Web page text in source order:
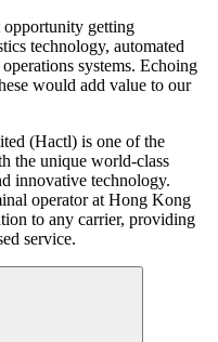
opportunity getting
technology, automated
systems. Echoing
would add value to our
(Hactl) is one of the
the unique world-class
innovative technology.
operator at Hong Kong
to any carrier, providing
service.